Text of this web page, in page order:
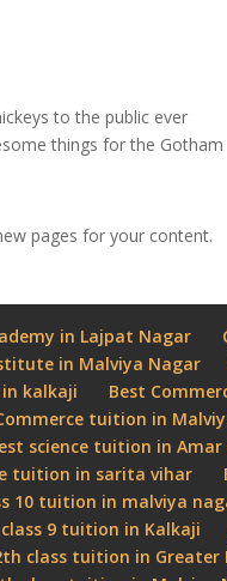
to the public ever
things for the Gotham
pages for your content.
in Lajpat Nagar
in Malviya Nagar
kalkaji
Best
tuition in
science tuition in Amar
tuition in sarita vihar
10 tuition in malviya
9 tuition in Kalkaji
class tuition in Greater